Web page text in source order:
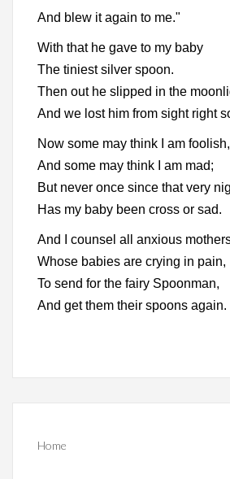
And blew it again to me."
With that he gave to my baby
The tiniest silver spoon.
Then out he slipped in the
And we lost him from sight right
Now some may think I am foolish,
And some may think I am mad;
But never once since that very
Has my baby been cross or sad.
And I counsel all anxious
Whose babies are crying in pain,
To send for the fairy Spoonman,
And get them their spoons again.
Home